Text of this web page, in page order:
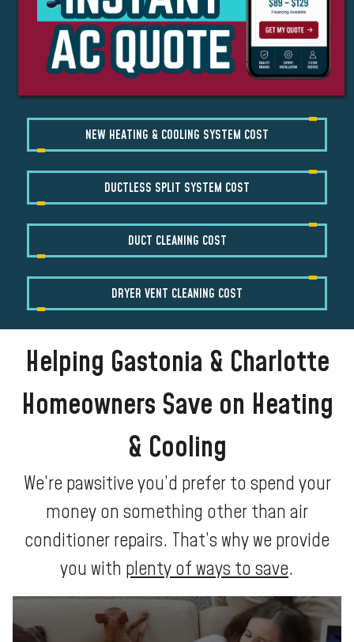
NEW HEATING & COOLING SYSTEM COST
DUCTLESS SPLIT SYSTEM COST
DUCT CLEANING COST
DRYER VENT CLEANING COST
Helping Gastonia & Charlotte
Homeowners Save on Heating
& Cooling
We’re pawsitive you’d prefer to spend your
money on something other than air
conditioner repairs. That’s why we provide
you with plenty of ways to save.